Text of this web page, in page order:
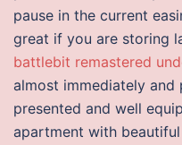
pause in the current
great if you are storing
battlebit remastered
almost immediately
presented and well
apartment with